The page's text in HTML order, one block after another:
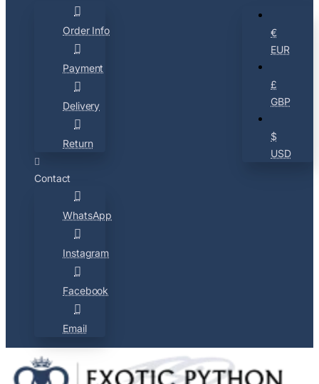
Order Info
Payment
Delivery
Return
Contact
WhatsApp
Instagram
Facebook
Email
€
EUR
£
GBP
$
USD